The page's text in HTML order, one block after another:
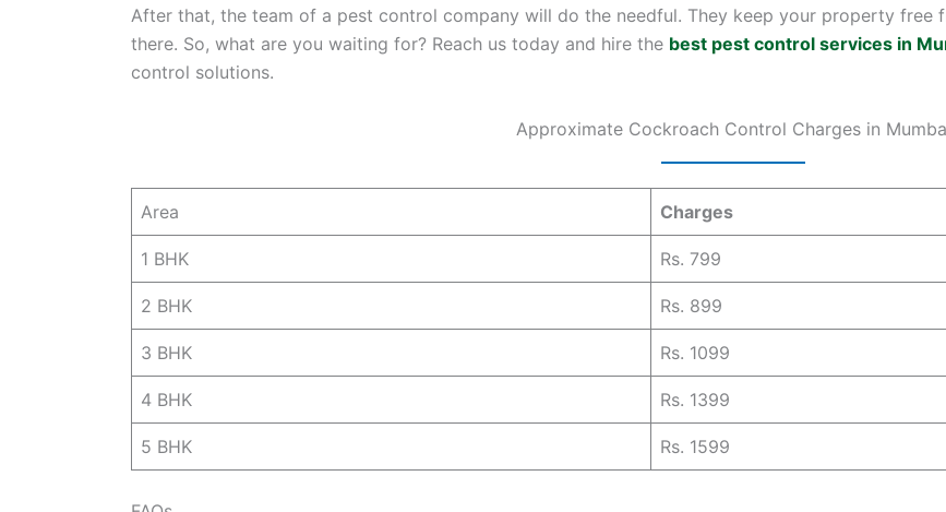
After that, the team of a pest control company will do the needful. They keep your property free
there. So, what are you waiting for? Reach us today and hire the best pest control services in
control solutions.
Approximate Cockroach Control Charges in
Area Charges
1 BHK Rs. 799
2 BHK Rs. 899
3 BHK Rs. 1099
4 BHK Rs. 1399
5 BHK Rs. 1599